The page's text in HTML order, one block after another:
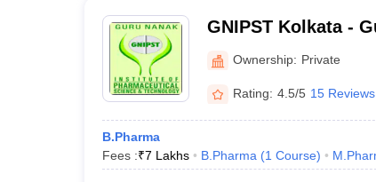
GNIPST Kolkata -
Pharmaceutical
Kolkata
Ownership: Private
Rating: 4.5/5 15 Reviews
B.Pharma
Fees :₹7 Lakhs B.Pharma (1 Course)